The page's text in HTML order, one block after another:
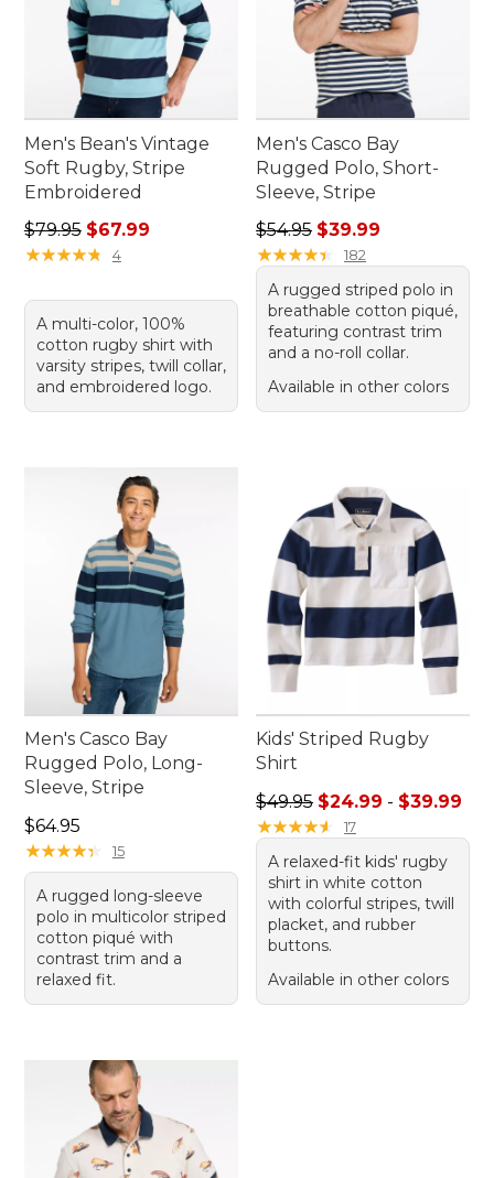
Men's Bean's Vintage
Soft Rugby, Stripe
Embroidered
Regular price: $79.95, sale price: $67.99
$79.95 $67.99
★★★★★
★★★★★ 4
A multi-color, 100%
cotton rugby shirt with
varsity stripes, twill collar,
and embroidered logo.
Men's Casco Bay
Rugged Polo, Short-
Sleeve, Stripe
Regular price: $54.95, sale
$54.95 $39.99
★★★★★
★★★★★ 182
A rugged striped polo in
breathable cotton piqué,
featuring contrast trim
and a no-roll collar.
Available in other colors
Men's Casco Bay
Rugged Polo, Long-
Sleeve, Stripe
Price: $64.95
$64.95
★★★★★
★★★★★ 15
A rugged long-sleeve
polo in multicolor striped
cotton piqué with
contrast trim and a
relaxed fit.
Kids' Striped Rugby
Shirt
Sale price range from:
$49.95 $24.99 - $39.99
★★★★★
★★★★★ 17
A relaxed-fit kids' rugby
shirt in white cotton
with colorful stripes, twill
placket, and rubber
buttons.
Available in other colors